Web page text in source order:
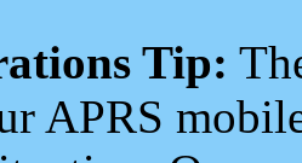
Tip:
APRS